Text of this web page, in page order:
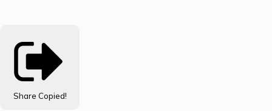
Share Copied!